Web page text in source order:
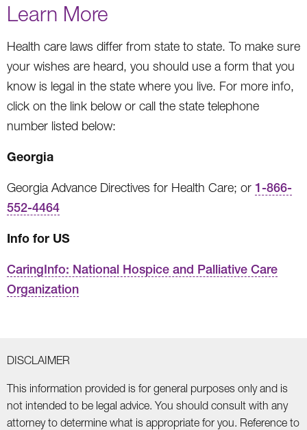
Learn More
Health care laws differ from state to state. To make sure
your wishes are heard, you should use a form that you
know is legal in the state where you live. For more info,
click on the link below or call the state telephone
number listed below:
Georgia
Georgia Advance Directives for Health Care; or 1-866-
552-4464
Info for US
CaringInfo: National Hospice and Palliative Care
Organization
DISCLAIMER
This information provided is for general purposes only and is
not intended to be legal advice. You should consult with any
attorney to determine what is appropriate for you. Reference to